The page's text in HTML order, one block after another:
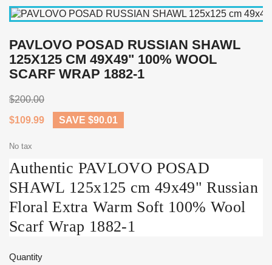
PAVLOVO POSAD RUSSIAN SHAWL
125X125 CM 49X49" 100% WOOL
SCARF WRAP 1882-1
$200.00
$109.99
SAVE $90.01
No tax
Authentic PAVLOVO POSAD
SHAWL 125x125 cm 49x49" Russian
Floral Extra Warm Soft 100% Wool
Scarf Wrap 1882-1
Quantity